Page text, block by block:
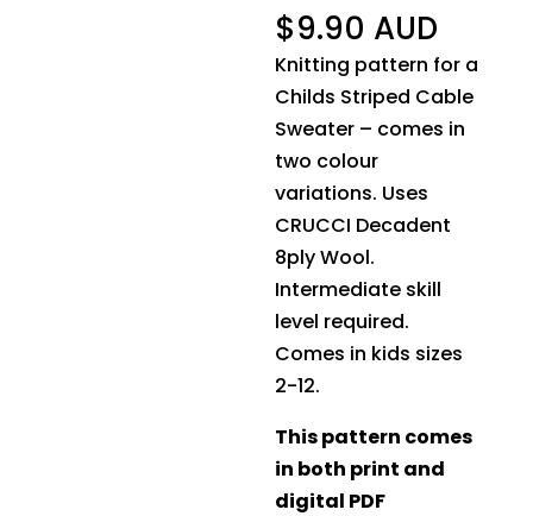
$9.90 AUD
Knitting pattern for a
Childs Striped Cable
Sweater – comes in
two colour
variations. Uses
CRUCCI Decadent
8ply Wool.
Intermediate skill
level required.
Comes in kids sizes
2-12.
This pattern comes
in both print and
digital PDF